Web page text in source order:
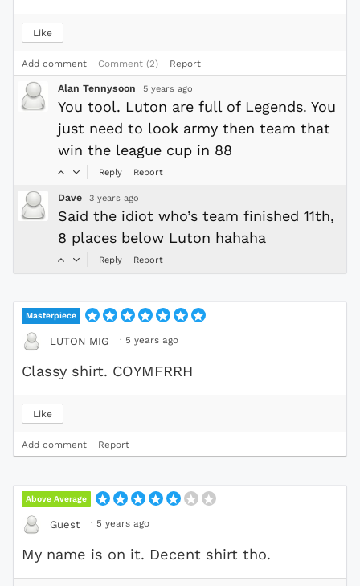
Like
Add comment Comment (2) Report
Alan Tennysoon 5 years ago
You tool. Luton are full of Legends. You
just need to look army then team that
win the league cup in 88
Reply Report
Dave 3 years ago
Said the idiot who’s team finished 11th,
8 places below Luton hahaha
Reply Report
Masterpiece
LUTON MIG · 5 years ago
Classy shirt. COYMFRRH
Like
Add comment Report
Above Average
Guest · 5 years ago
My name is on it. Decent shirt tho.